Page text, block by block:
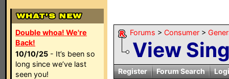
Double whoa! We're
Back!
10/10/25 - It’s been so
long since we’ve last
seen you!
Forums > Consumer >
View
Register Forum Search